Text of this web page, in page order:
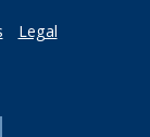
Legal